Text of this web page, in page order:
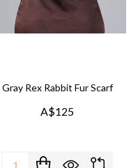
Gray Rex Rabbit Fur Scarf
A$125
Quantity: